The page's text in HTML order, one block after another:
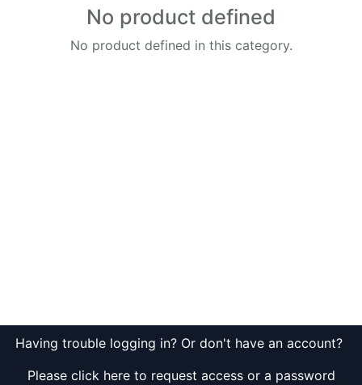
No product defined
No product defined in this category.
Having trouble logging in? Or don't have an account?
Please click here to request access or a password